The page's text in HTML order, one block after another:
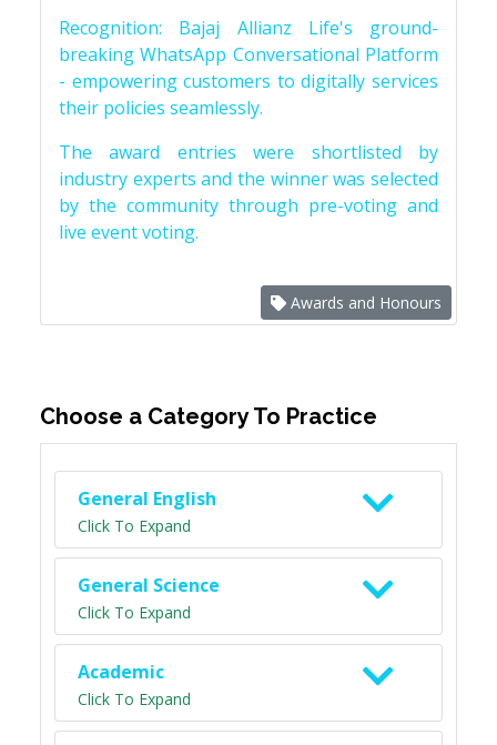
Recognition: Bajaj Allianz Life's ground-
breaking WhatsApp Conversational Platform
- empowering customers to digitally services
their policies seamlessly.
The award entries were shortlisted by
industry experts and the winner was selected
by the community through pre-voting and
live event voting.
Awards and Honours
Choose a Category To Practice
General English
Click To Expand
General Science
Click To Expand
Academic
Click To Expand